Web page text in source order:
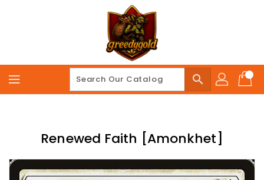
search
Renewed Faith [Amonkhet]